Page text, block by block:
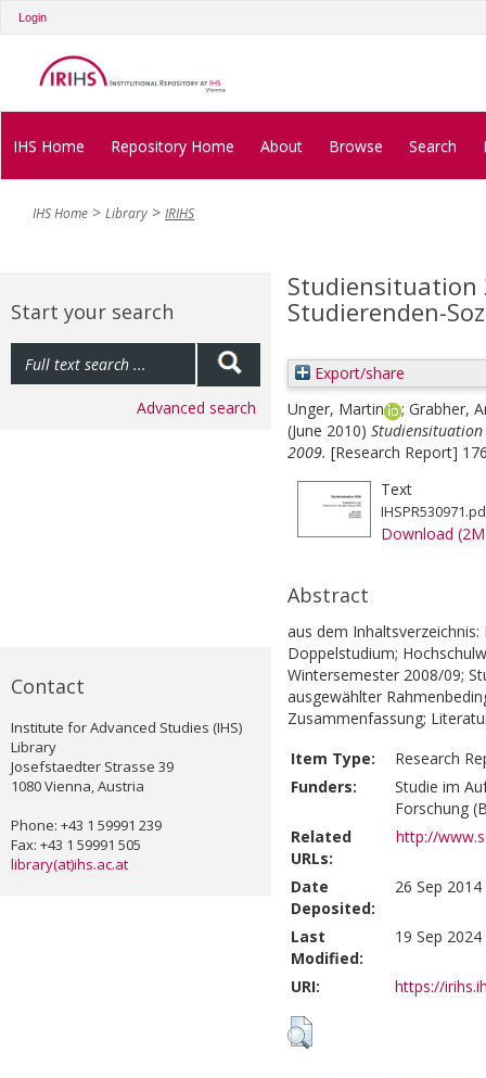
Login
IHS Home Repository Home About Browse Search
IHS Home Library IRIHS
Start your search
Advanced search
Contact
Institute for Advanced Studies (IHS)
Library
Josefstaedter Strasse 39
1080 Vienna, Austria
Phone: +43 1 59991 239
Fax: +43 1 59991 505
library(at)ihs.ac.at
Studiensituation
Studierenden-
Export/share
Unger, Martin
; Grabher,
(June 2010) Studiensituation
2009. [Research Report]
Text
Download
Abstract
aus dem
Doppelstudium;
Wintersemester 2008/09;
ausgewählter
Zusammenfassung;
Item Type:
Research
Funders:
Studie im
Forschung
Related
URLs:
http://
Date
Deposited:
26 Sep 2014
Last
Modified:
19 Sep 2024
URI: https://